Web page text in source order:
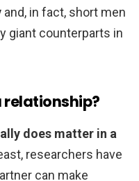
and, in fact, short men
giant counterparts in
relationship?
does matter in a
researchers have
can make